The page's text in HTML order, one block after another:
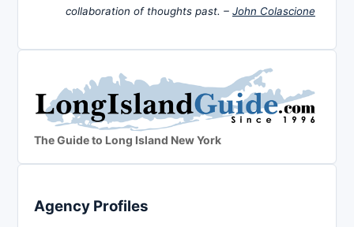
collaboration of thoughts past. – John Colascione
The Guide to Long Island New York
Agency Profiles